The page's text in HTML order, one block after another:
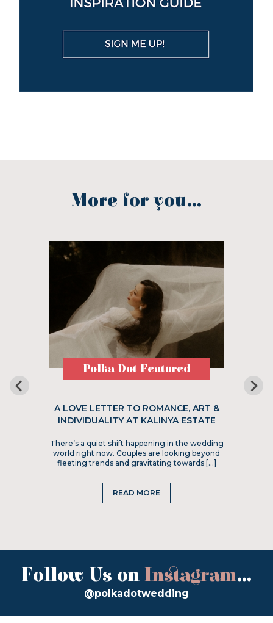
More for you...
Polka Dot Featured
A LOVE LETTER TO ROMANCE, ART &
INDIVIDUALITY AT KALINYA ESTATE
There’s a quiet shift happening in the wedding
world right now. Couples are looking beyond
fleeting trends and gravitating towards […]
READ MORE
Follow Us on Instagram...
@polkadotwedding